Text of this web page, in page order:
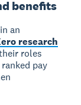
benefits
an
research
roles
pay